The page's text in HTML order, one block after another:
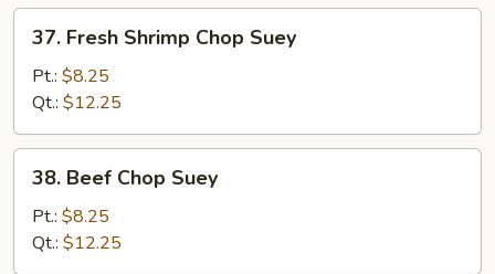
Meat)
Fresh
Shrimp
Chop
Suey
37. Fresh Shrimp Chop Suey
Pt.: $8.25
Qt.: $12.25
Beef
Chop
Suey
38. Beef Chop Suey
Pt.: $8.25
Qt.: $12.25